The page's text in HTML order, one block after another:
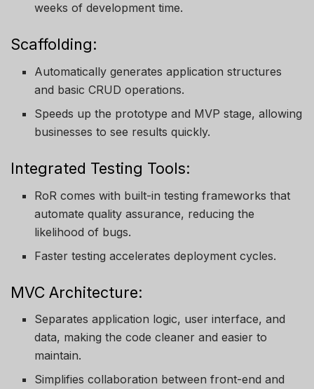
weeks of development time.
Scaffolding:
Automatically generates application structures
and basic CRUD operations.
Speeds up the prototype and MVP stage, allowing
businesses to see results quickly.
Integrated Testing Tools:
RoR comes with built-in testing frameworks that
automate quality assurance, reducing the
likelihood of bugs.
Faster testing accelerates deployment cycles.
MVC Architecture:
Separates application logic, user interface, and
data, making the code cleaner and easier to
maintain.
Simplifies collaboration between front-end and